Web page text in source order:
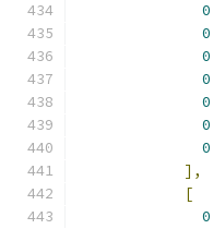
],
[